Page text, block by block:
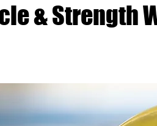
& Strength